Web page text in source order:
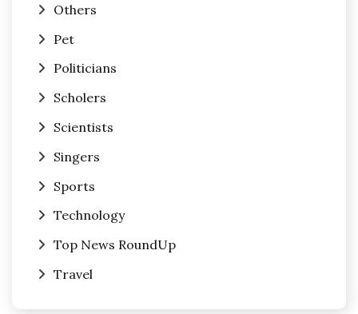
Others
Pet
Politicians
Scholers
Scientists
Singers
Sports
Technology
Top News RoundUp
Travel